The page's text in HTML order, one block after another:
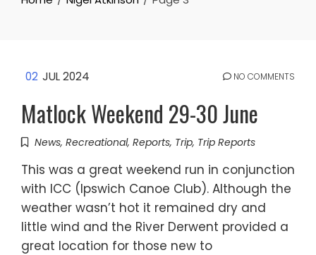
02 JUL 2024 NO COMMENTS
Matlock Weekend 29-30 June
News, Recreational, Reports, Trip, Trip Reports
This was a great weekend run in conjunction
with ICC (Ipswich Canoe Club). Although the
weather wasn’t hot it remained dry and
little wind and the River Derwent provided a
great location for those new to